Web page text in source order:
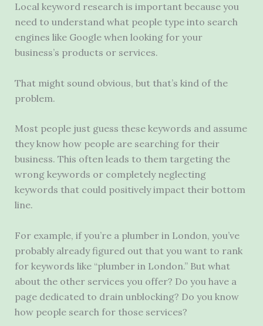
Local keyword research is important because you
need to understand what people type into search
engines like Google when looking for your
business’s products or services.
That might sound obvious, but that’s kind of the
problem.
Most people just guess these keywords and assume
they know how people are searching for their
business. This often leads to them targeting the
wrong keywords or completely neglecting
keywords that could positively impact their bottom
line.
For example, if you’re a plumber in London, you’ve
probably already figured out that you want to rank
for keywords like “plumber in London.” But what
about the other services you offer? Do you have a
page dedicated to drain unblocking? Do you know
how people search for those services?